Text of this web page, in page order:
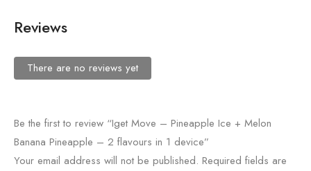
Reviews
There are no reviews yet
Be the first to review “Iget Move – Pineapple Ice + Melon
Banana Pineapple – 2 flavours in 1 device”
Your email address will not be published. Required fields are